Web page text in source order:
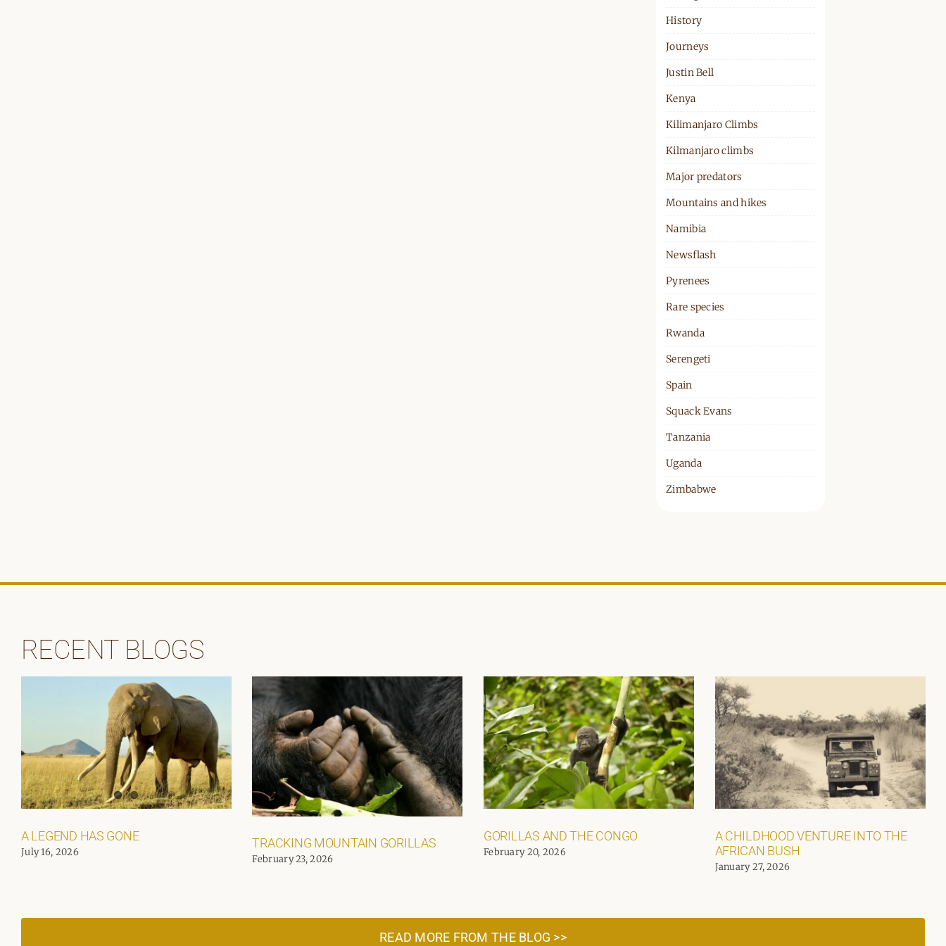
History
Journeys
Justin Bell
Kenya
Kilimanjaro Climbs
Kilmanjaro climbs
Major predators
Mountains and hikes
Namibia
Newsflash
Pyrenees
Rare species
Rwanda
Serengeti
Spain
Squack Evans
Tanzania
Uganda
Zimbabwe
RECENT BLOGS
A LEGEND HAS GONE
July 16, 2026
TRACKING MOUNTAIN GORILLAS
February 23, 2026
GORILLAS AND THE CONGO
February 20, 2026
A CHILDHOOD VENTURE INTO THE
AFRICAN BUSH
January 27, 2026
READ MORE FROM THE BLOG >>